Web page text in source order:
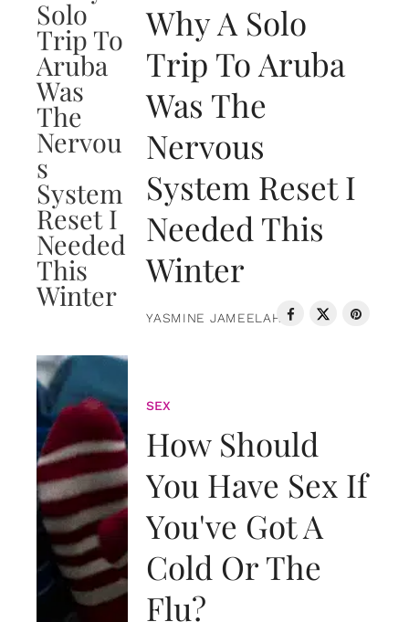
Why A Solo
Trip To Aruba
Was The
Nervous
System Reset I
Needed This
Winter
YASMINE JAMEELAH
SEX
How Should
You Have Sex If
You've Got A
Cold Or The
Flu?